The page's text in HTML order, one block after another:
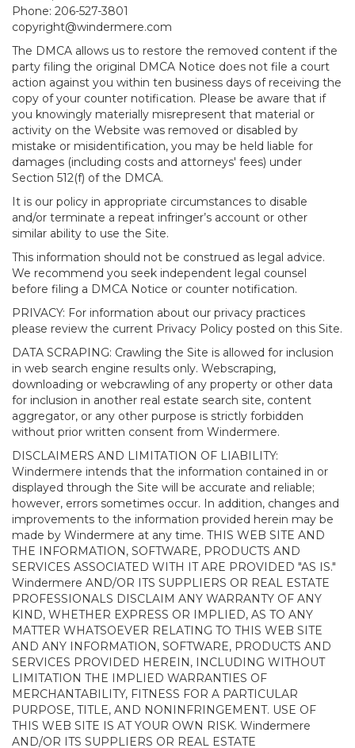
Phone: 206-527-3801
copyright@windermere.com
The DMCA allows us to restore the removed content if the
party filing the original DMCA Notice does not file a court
action against you within ten business days of receiving the
copy of your counter notification. Please be aware that if
you knowingly materially misrepresent that material or
activity on the Website was removed or disabled by
mistake or misidentification, you may be held liable for
damages (including costs and attorneys' fees) under
Section 512(f) of the DMCA.
It is our policy in appropriate circumstances to disable
and/or terminate a repeat infringer’s account or other
similar ability to use the Site.
This information should not be construed as legal advice.
We recommend you seek independent legal counsel
before filing a DMCA Notice or counter notification.
PRIVACY: For information about our privacy practices
please review the current Privacy Policy posted on this Site.
DATA SCRAPING: Crawling the Site is allowed for inclusion
in web search engine results only. Webscraping,
downloading or webcrawling of any property or other data
for inclusion in another real estate search site, content
aggregator, or any other purpose is strictly forbidden
without prior written consent from Windermere.
DISCLAIMERS AND LIMITATION OF LIABILITY:
Windermere intends that the information contained in or
displayed through the Site will be accurate and reliable;
however, errors sometimes occur. In addition, changes and
improvements to the information provided herein may be
made by Windermere at any time. THIS WEB SITE AND
THE INFORMATION, SOFTWARE, PRODUCTS AND
SERVICES ASSOCIATED WITH IT ARE PROVIDED "AS IS."
Windermere AND/OR ITS SUPPLIERS OR REAL ESTATE
PROFESSIONALS DISCLAIM ANY WARRANTY OF ANY
KIND, WHETHER EXPRESS OR IMPLIED, AS TO ANY
MATTER WHATSOEVER RELATING TO THIS WEB SITE
AND ANY INFORMATION, SOFTWARE, PRODUCTS AND
SERVICES PROVIDED HEREIN, INCLUDING WITHOUT
LIMITATION THE IMPLIED WARRANTIES OF
MERCHANTABILITY, FITNESS FOR A PARTICULAR
PURPOSE, TITLE, AND NONINFRINGEMENT. USE OF
THIS WEB SITE IS AT YOUR OWN RISK. Windermere
AND/OR ITS SUPPLIERS OR REAL ESTATE